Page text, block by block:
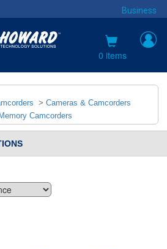
Business
0 items
> Cameras & Camcorders
Camcorders